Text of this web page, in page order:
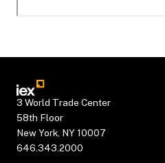
3 World Trade Center
58th Floor
New York, NY 10007
646.343.2000